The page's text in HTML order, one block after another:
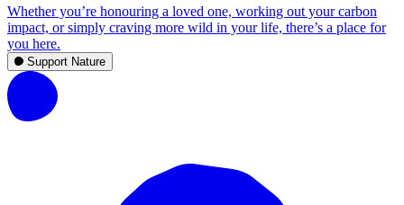
Whether you’re honouring a loved one, working out your carbon
impact, or simply craving more wild in your life, there’s a place for
you here.
Support Nature